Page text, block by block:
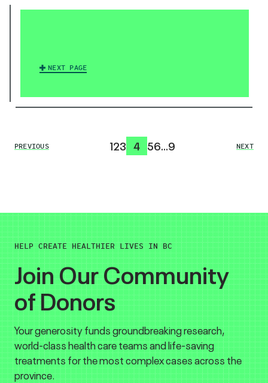
NEXT PAGE
PREVIOUS 123 4 56…9 NEXT
HELP CREATE HEALTHIER LIVES IN BC
Join Our Community
of Donors
Your generosity funds groundbreaking research,
world-class health care teams and life-saving
treatments for the most complex cases across the
province.